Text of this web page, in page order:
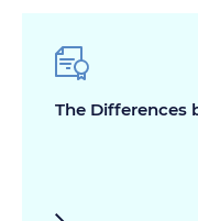
The Differences